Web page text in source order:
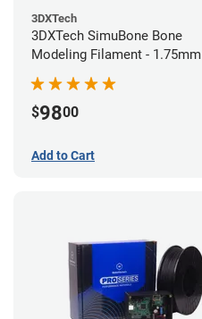
3DXTech
3DXTech SimuBone Bone
Modeling Filament - 1.75mm
$9800
Add to Cart